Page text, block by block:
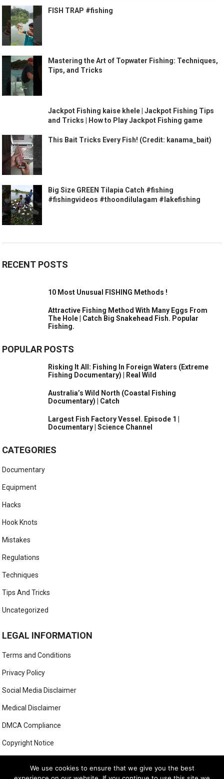
FISH TRAP #fishing
Mastering the Art of Topwater Fishing: Techniques,
Tips, and Tricks
Jackpot Fishing kaise khele | Jackpot Fishing Tips
and Tricks | How to Play Jackpot Fishing game
This Bait Tricks Every Fish! (Credit: kanama_bait)
Big Size GREEN Tilapia Catch #fishing
#fishingvideos #thoondilulagam #lakefishing
RECENT POSTS
10 Most Unusual FISHING Methods !
Attractive Fishing Method With Many Eggs From
The Hole | Catch Big Snakehead Fish. Popular
Fishing.
POPULAR POSTS
Risking It All: Fishing In Foreign Waters (Extreme
Fishing Documentary) | Real Wild
Australia’s Wild North (Coastal Fishing
Documentary) | Catch
Largest Fish Factory Vessel. Episode 1 |
Documentary | Science Channel
CATEGORIES
Documentary
Equipment
Hacks
Hook Knots
Mistakes
Regulations
Techniques
Tips And Tricks
Uncategorized
LEGAL INFORMATION
Terms and Conditions
Privacy Policy
Social Media Disclaimer
Medical Disclaimer
DMCA Compliance
Copyright Notice
We use cookies to ensure that we give you the best